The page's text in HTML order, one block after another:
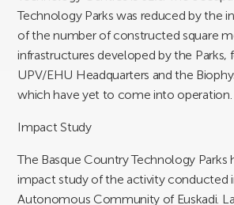
Technology Parks was reduced by the
of the number of constructed square
infrastructures developed by the Parks,
UPV/EHU Headquarters and the
which have yet to come into operation.
Impact Study
The Basque Country Technology Parks
impact study of the activity conducted
Autonomous Community of Euskadi.